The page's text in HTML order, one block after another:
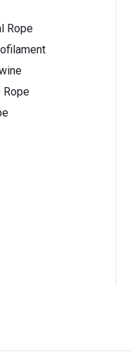
Rope
Rope